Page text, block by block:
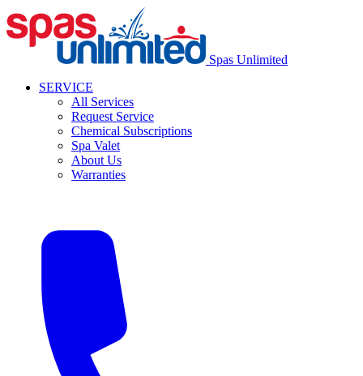
Spas Unlimited
SERVICE
All Services
Request Service
Chemical Subscriptions
Spa Valet
About Us
Warranties